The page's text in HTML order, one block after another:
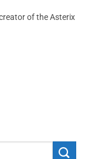
of the Asterix